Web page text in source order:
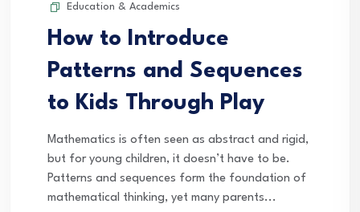
Education & Academics
How to Introduce
Patterns and Sequences
to Kids Through Play
Mathematics is often seen as abstract and rigid,
but for young children, it doesn’t have to be.
Patterns and sequences form the foundation of
mathematical thinking, yet many parents...